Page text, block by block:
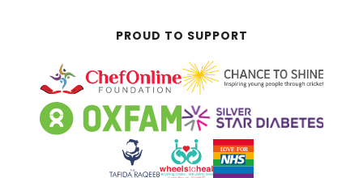
PROUD TO SUPPORT